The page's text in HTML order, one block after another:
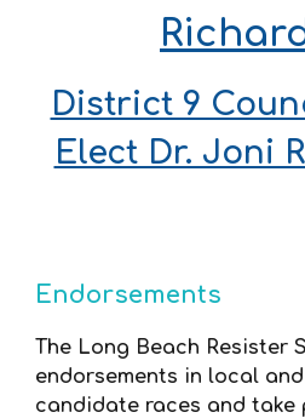
District 9
Elect Dr. Joni
Endorsements
The Long Beach Resister
endorsements in local
candidate races and take